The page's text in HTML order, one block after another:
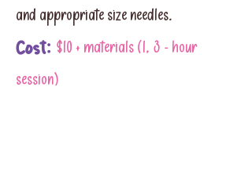
and appropriate size needles.
Cost: $10 + materials (1, 3 - hour
session)